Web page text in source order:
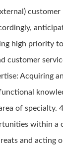
customer
high priority
customer
Acquiring
of specialty.
within a
and acting